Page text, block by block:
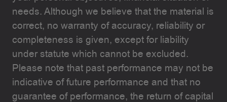
needs. Although we believe that the material is
correct, no warranty of accuracy, reliability or
completeness is given, except for liability
under statute which cannot be excluded.
Please note that past performance may not be
indicative of future performance and that no
guarantee of performance, the return of capital